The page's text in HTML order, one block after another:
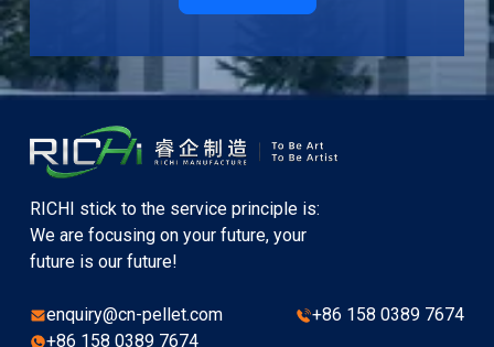
RICHI stick to the service principle is:
We are focusing on your future, your
future is our future!
enquiry@cn-pellet.com
+86 158 0389 7674
+86 158 0389 7674